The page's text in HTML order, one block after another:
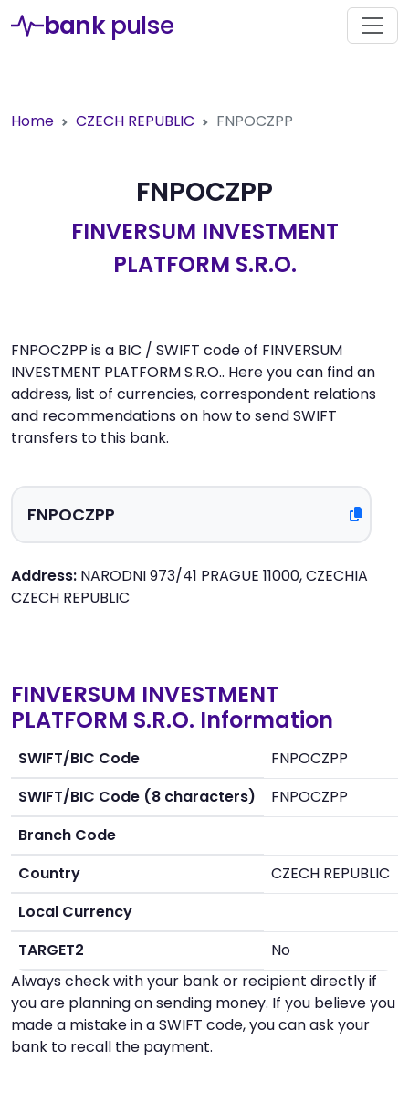
bank pulse
Home CZECH REPUBLIC FNPOCZPP
FNPOCZPP
FINVERSUM INVESTMENT
PLATFORM S.R.O.
FNPOCZPP is a BIC / SWIFT code of FINVERSUM
INVESTMENT PLATFORM S.R.O.. Here you can find an
address, list of currencies, correspondent relations
and recommendations on how to send SWIFT
transfers to this bank.
Address: NARODNI 973/41 PRAGUE 11000, CZECHIA
CZECH REPUBLIC
FINVERSUM INVESTMENT
PLATFORM S.R.O. Information
SWIFT/BIC Code
FNPOCZPP
SWIFT/BIC Code (8 characters)
FNPOCZPP
Branch Code
Country
CZECH REPUBLIC
Local Currency
TARGET2
No
Always check with your bank or recipient directly if
you are planning on sending money. If you believe you
made a mistake in a SWIFT code, you can ask your
bank to recall the payment.